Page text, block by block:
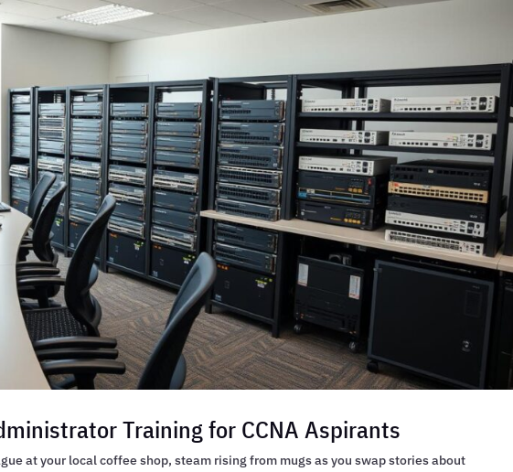
Training for CCNA Aspirants
at your local coffee shop, steam rising from mugs as you swap stories about